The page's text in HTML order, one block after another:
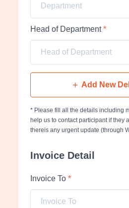
Head of Department*
Add New
* Please fill all the details including
help us to contact participant if they
thereis any urgent update (through
Invoice Detail
Invoice To*